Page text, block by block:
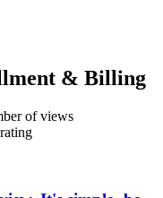
& Billing
of views